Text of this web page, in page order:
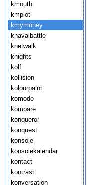
kmouth
kmplot
kmymoney
knavalbattle
knetwalk
knights
kolf
kollision
kolourpaint
komodo
kompare
konqueror
konquest
konsole
konsolekalendar
kontact
kontrast
konversation